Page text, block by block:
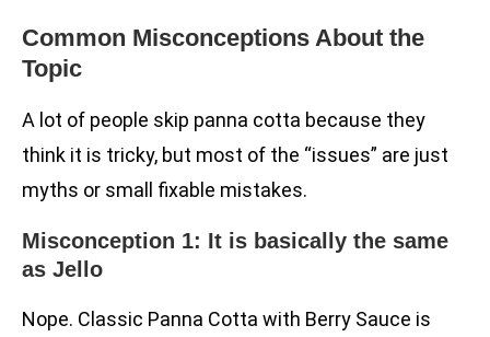
Common Misconceptions About the
Topic
A lot of people skip panna cotta because they
think it is tricky, but most of the “issues” are just
myths or small fixable mistakes.
Misconception 1: It is basically the same
as Jello
Nope. Classic Panna Cotta with Berry Sauce is